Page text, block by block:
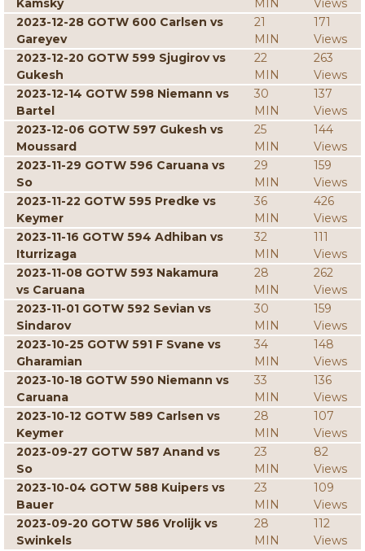
Kamsky MIN
Views
2023-12-28 GOTW 600 Carlsen vs
Gareyev
21
MIN
171
Views
2023-12-20 GOTW 599 Sjugirov vs
Gukesh
22
MIN
263
Views
2023-12-14 GOTW 598 Niemann vs
Bartel
30
MIN
137
Views
2023-12-06 GOTW 597 Gukesh vs
Moussard
25
MIN
144
Views
2023-11-29 GOTW 596 Caruana vs
So
29
MIN
159
Views
2023-11-22 GOTW 595 Predke vs
Keymer
36
MIN
426
Views
2023-11-16 GOTW 594 Adhiban vs
Iturrizaga
32
MIN
111
Views
2023-11-08 GOTW 593 Nakamura
vs Caruana
28
MIN
262
Views
2023-11-01 GOTW 592 Sevian vs
Sindarov
30
MIN
159
Views
2023-10-25 GOTW 591 F Svane vs
Gharamian
34
MIN
148
Views
2023-10-18 GOTW 590 Niemann vs
Caruana
33
MIN
136
Views
2023-10-12 GOTW 589 Carlsen vs
Keymer
28
MIN
107
Views
2023-09-27 GOTW 587 Anand vs
So
23
MIN
82
Views
2023-10-04 GOTW 588 Kuipers vs
Bauer
23
MIN
109
Views
2023-09-20 GOTW 586 Vrolijk vs
Swinkels
28
MIN
112
Views